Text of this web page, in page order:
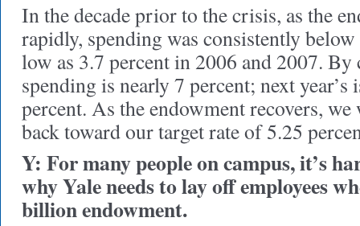
In the decade prior to the crisis, as the
rapidly, spending was consistently below
low as 3.7 percent in 2006 and 2007. By
spending is nearly 7 percent; next year’s
percent. As the endowment recovers,
back toward our target rate of 5.25
Y: For many people on campus, it’s
why Yale needs to lay off employees
billion endowment.